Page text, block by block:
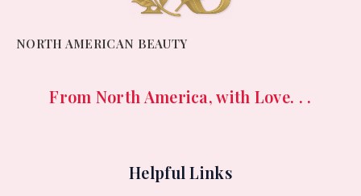
NORTH AMERICAN BEAUTY
From North America, with Love. . .
Helpful Links